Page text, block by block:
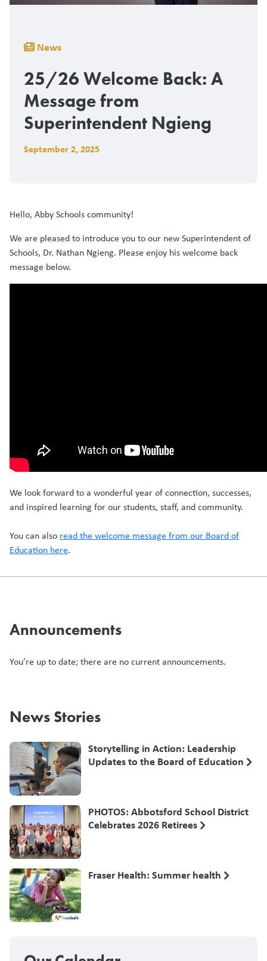
Breadcrumb
News
25/26 Welcome Back: A
Message from
Superintendent Ngieng
September 2, 2025
Hello, Abby Schools community!
We are pleased to introduce you to our new Superintendent of
Schools, Dr. Nathan Ngieng. Please enjoy his welcome back
message below.
We look forward to a wonderful year of connection, successes,
and inspired learning for our students, staff, and community.
You can also read the welcome message from our Board of
Education here.
Announcements
You’re up to date; there are no current announcements.
News Stories
Storytelling in Action: Leadership
Updates to the Board of Education
PHOTOS: Abbotsford School District
Celebrates 2026 Retirees
Fraser Health: Summer health